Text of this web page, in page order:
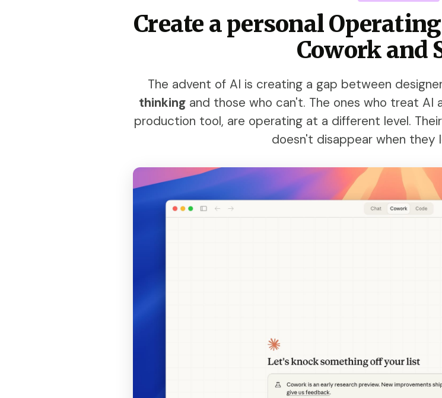
Create a personal
Cowork and
The advent of AI is creating a gap between
thinkingand those who can't. The ones who treat AI
production tool, are operating at a different level.
doesn't disappear when they